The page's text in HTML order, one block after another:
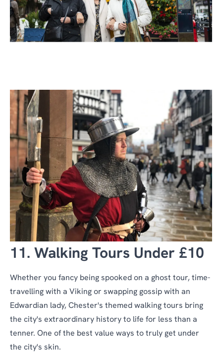
11. Walking Tours Under £10
Whether you fancy being spooked on a ghost tour, time-
travelling with a Viking or swapping gossip with an
Edwardian lady, Chester's themed walking tours bring
the city's extraordinary history to life for less than a
tenner. One of the best value ways to truly get under
the city's skin.